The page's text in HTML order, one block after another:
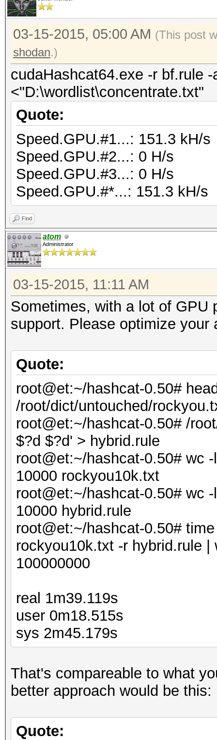
03-15-2015, 05:00 AM (This post
shodan.)
cudaHashcat64.exe -r bf.rule
<"D:\wordlist\concentrate.txt"
Quote:
Speed.GPU.#1...: 151.3 kH/s
Speed.GPU.#2...: 0 H/s
Speed.GPU.#3...: 0 H/s
Speed.GPU.#*...: 151.3 kH/s
Find
atom
Administrator
03-15-2015, 11:11 AM
Sometimes, with a lot of GPU
support. Please optimize
Quote:
root@et:~/hashcat-0.50#
/root/dict/untouched/
root@et:~/hashcat-0.50# /
$?d $?d' > hybrid.rule
root@et:~/hashcat-0.50# wc
10000 rockyou10k.txt
root@et:~/hashcat-0.50# wc
10000 hybrid.rule
root@et:~/hashcat-0.50#
rockyou10k.txt -r hybrid.rule |
100000000
real 1m39.119s
user 0m18.515s
sys 2m45.179s
That's compareable to what
better approach would be this:
Quote: